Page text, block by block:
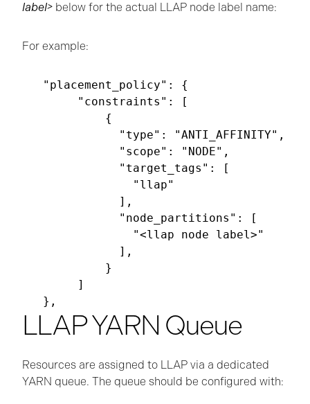
label> below for the actual LLAP node label name:
For example:
"placement_policy": {
"constraints": [
{
"type": "ANTI_AFFINITY",
"scope": "NODE",
"target_tags": [
"llap"
],
           "node_partitions": [
             "<llap node label>"
],
}
]
LLAP YARN Queue
Resources are assigned to LLAP via a dedicated
YARN queue. The queue should be configured with: